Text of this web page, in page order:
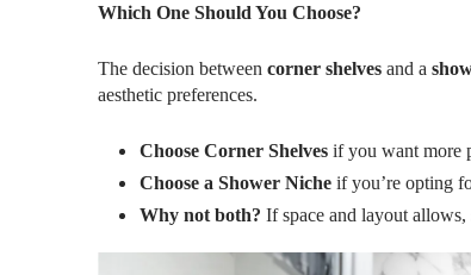
Which One Should You Choose?
The decision between corner shelves and a
aesthetic preferences.
Choose Corner Shelves if you want more
Choose a Shower Niche if you’re opting
Why not both? If space and layout